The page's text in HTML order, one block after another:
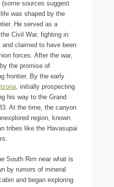
(some sources suggest
was shaped by the
He served as a
Civil War, fighting in
claimed to have been
forces. After the war,
the promise of
frontier. By the early
, initially prospecting
his way to the Grand
At the time, the canyon
region, known
tribes like the Havasupai
South Rim near what is
by rumors of mineral
and began exploring